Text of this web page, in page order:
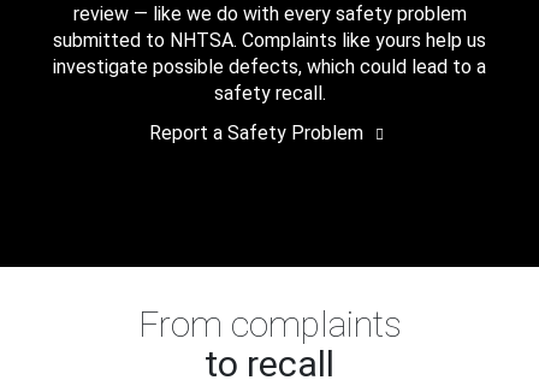
review — like we do with every safety problem
submitted to NHTSA. Complaints like yours help us
investigate possible defects, which could lead to a
safety recall.
Report a Safety Problem
From complaints
to recall